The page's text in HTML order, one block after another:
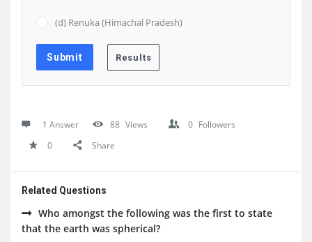
(d) Renuka (Himachal Pradesh)
1 Answer 88 Views 0 Followers
0
Share
Related Questions
Who amongst the following was the first to state
that the earth was spherical?